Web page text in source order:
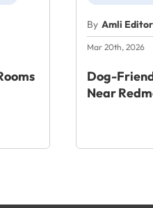
By Amli
Mar 20th, 2026
Dog-
Near